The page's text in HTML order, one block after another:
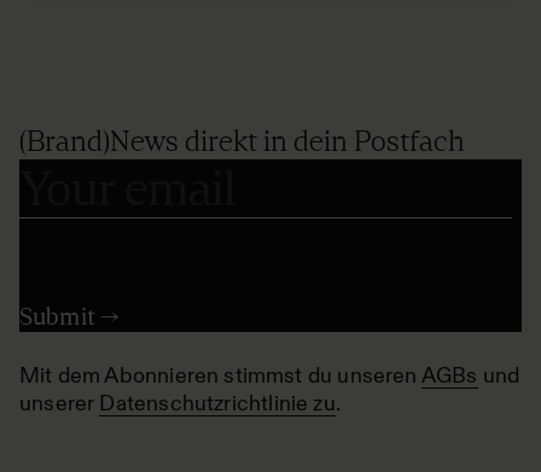
(Brand)News direkt in dein Postfach
Mit dem Abonnieren stimmst du unseren AGBs und
unserer Datenschutzrichtlinie zu.